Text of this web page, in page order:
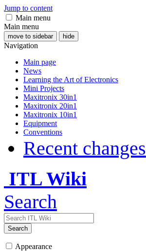
Jump to content
Main menu
Main menu
move to sidebar hide
Navigation
Main page
News
Learning the Art of Electronics
Mini Projects
Maxitronix 30in1
Maxitronix 20in1
Maxitronix 10in1
Equipment
Conventions
Recent changes
ITL Wiki
Search
Search
Appearance